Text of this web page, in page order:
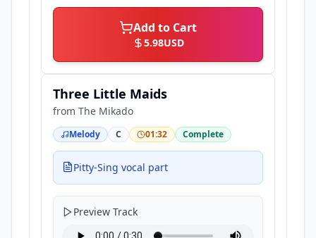
Add to Cart
5.98USD
Three Little Maids
from The Mikado
Melody C 01:32 Complete
Pitty-Sing vocal part
Preview Track